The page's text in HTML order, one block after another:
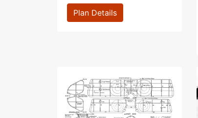
Plan Details